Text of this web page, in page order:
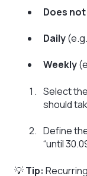
Does
Daily
Weekly
Select the
should
Define
“until
💡Tip: